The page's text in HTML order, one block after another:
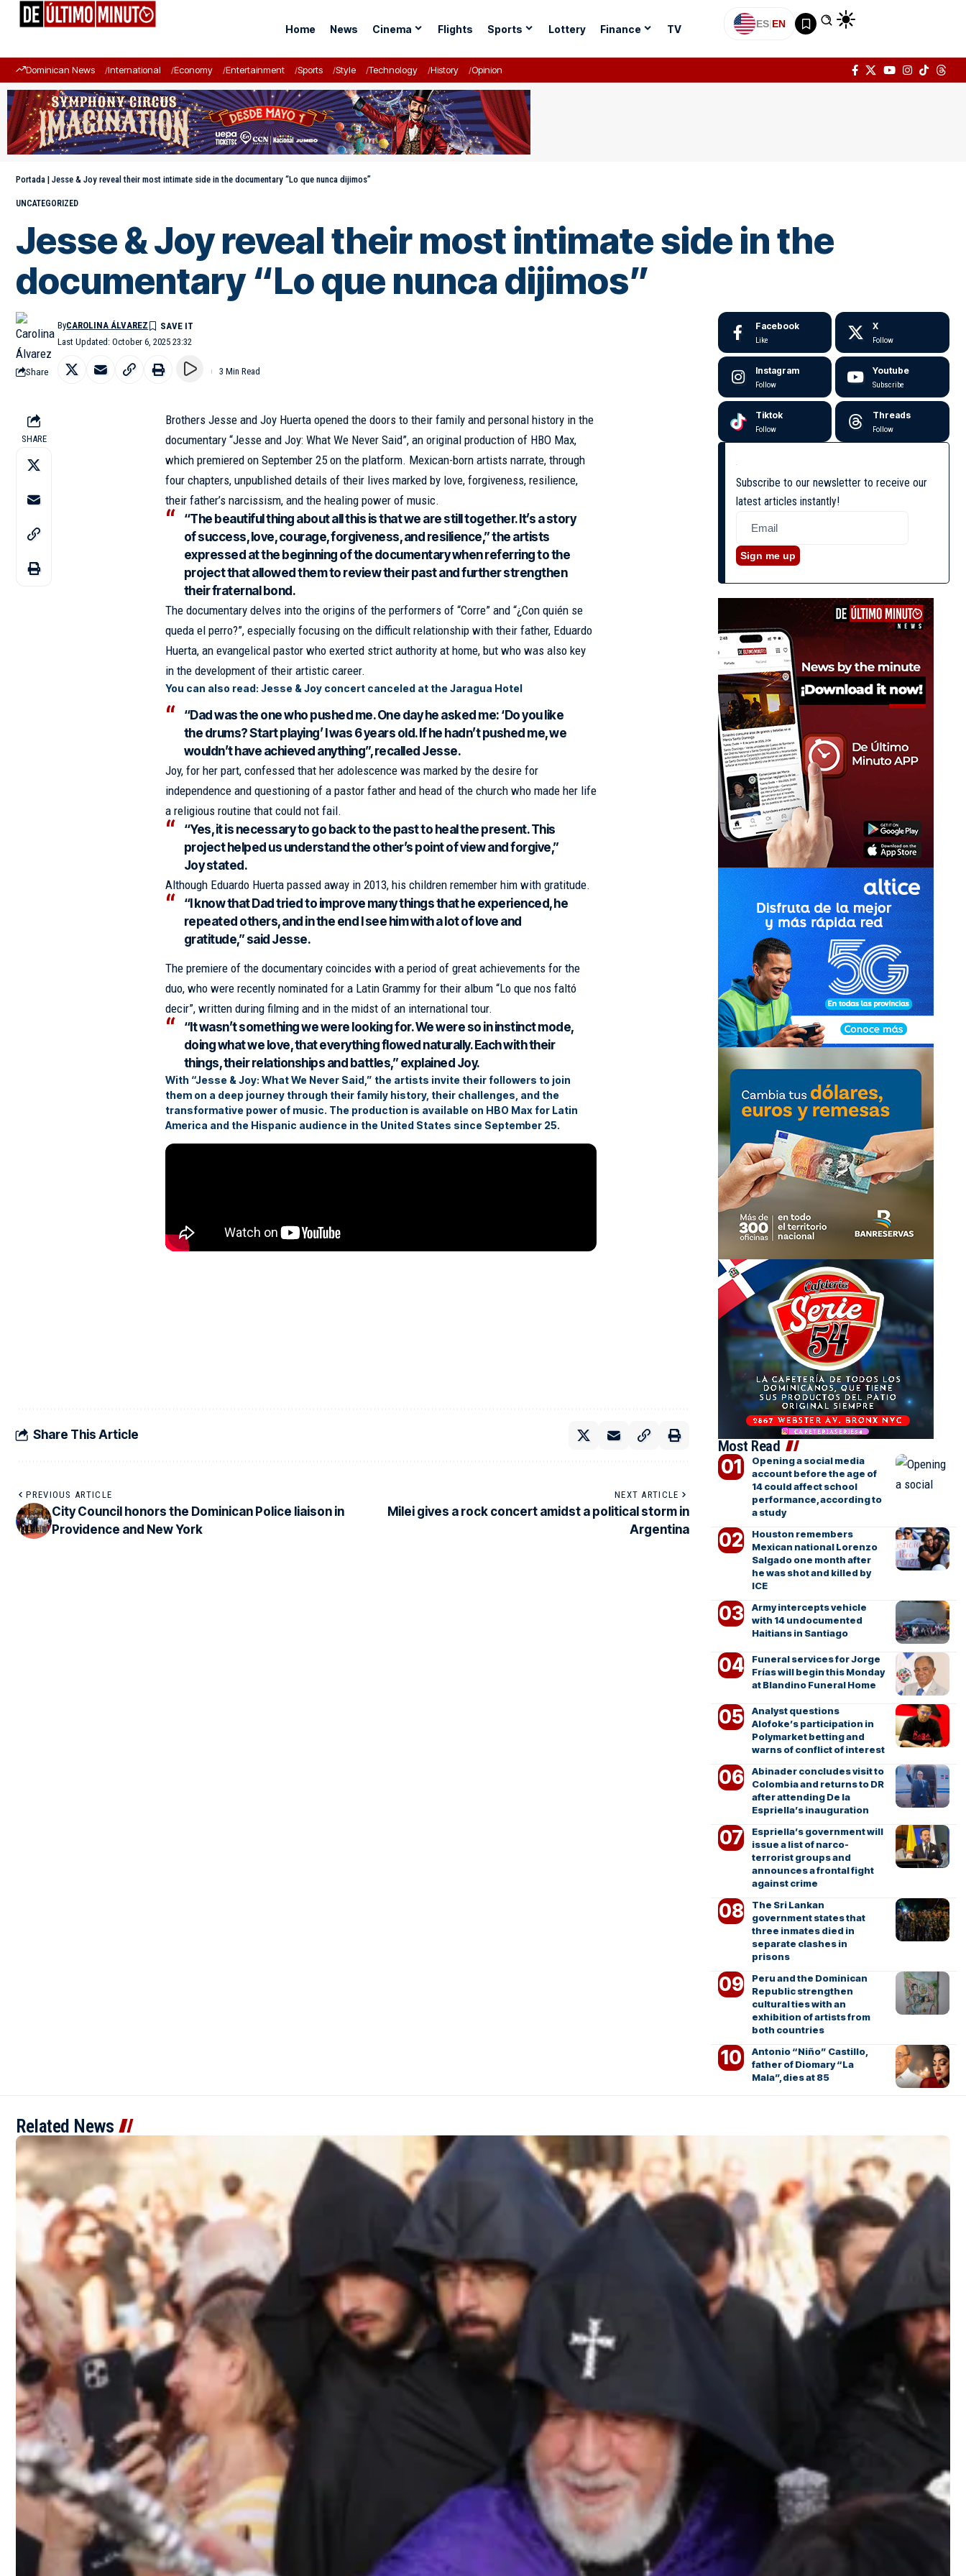
Home News Cinema Flights Sports Lottery Finance TV ES|EN
Dominican News International Economy Entertainment Sports Style Technology History Opinion
Portada | Jesse & Joy reveal their most intimate side in the documentary “Lo que nunca dijimos”
UNCATEGORIZED
Jesse & Joy reveal their most intimate side in the
documentary “Lo que nunca dijimos”
Last Updated: October 6, 2025 23:32
ByCAROLINA ÁLVAREZ
Share 3 Min Read
SHARE
Brothers Jesse and Joy Huerta opened the doors to their family and personal history in the
documentary “Jesse and Joy: What We Never Said”, an original production of HBO Max,
which premiered on September 25 on the platform. Mexican-born artists narrate, through
four chapters, unpublished details of their lives marked by love, forgiveness, resilience,
their father’s narcissism, and the healing power of music.
“The beautiful thing about all this is that we are still together. It’s a story
of success, love, courage, forgiveness, and resilience,” the artists
expressed at the beginning of the documentary when referring to the
project that allowed them to review their past and further strengthen
their fraternal bond.
The documentary delves into the origins of the performers of “Corre” and “¿Con quién se
queda el perro?”, especially focusing on the difficult relationship with their father, Eduardo
Huerta, an evangelical pastor who exerted strict authority at home, but who was also key
in the development of their artistic career.
You can also read:Jesse & Joy concert canceled at the Jaragua Hotel
“Dad was the one who pushed me. One day he asked me: ‘Do you like
the drums? Start playing’ I was 6 years old. If he hadn’t pushed me, we
wouldn’t have achieved anything”, recalled Jesse.
Joy, for her part, confessed that her adolescence was marked by the desire for
independence and questioning of a pastor father and head of the church who made her life
a religious routine that could not fail.
“Yes, it is necessary to go back to the past to heal the present. This
project helped us understand the other’s point of view and forgive,”
Joy stated.
Although Eduardo Huerta passed away in 2013, his children remember him with gratitude.
“I know that Dad tried to improve many things that he experienced, he
repeated others, and in the end I see him with a lot of love and
gratitude,” said Jesse.
The premiere of the documentary coincides with a period of great achievements for the
duo, who were recently nominated for a Latin Grammy for their album “Lo que nos faltó
decir”, written during filming and in the midst of an international tour.
“It wasn’t something we were looking for. We were so in instinct mode,
doing what we love, that everything flowed naturally. Each with their
things, their relationships and battles,” explained Joy.
With “Jesse & Joy: What We Never Said,” the artists invite their followers to join
them on a deep journey through their family history, their challenges, and the
transformative power of music. The production is available on HBO Max for Latin
America and the Hispanic audience in the United States since September 25.
Share This Article
PREVIOUS ARTICLE
City Council honors the Dominican Police liaison in
Providence and New York
NEXT ARTICLE
Milei gives a rock concert amidst a political storm in
Argentina
Facebook
Like
X
Follow
Instagram
Follow
Youtube
Subscribe
Tiktok
Follow
Threads
Follow
Subscribe to our newsletter to receive our
latest articles instantly!
Sign me up
Most Read
Opening a social media
account before the age of
14 could affect school
performance, according to
a study
Houston remembers
Mexican national Lorenzo
Salgado one month after
he was shot and killed by
ICE
Army intercepts vehicle
with 14 undocumented
Haitians in Santiago
Funeral services for Jorge
Frías will begin this Monday
at Blandino Funeral Home
Analyst questions
Alofoke’s participation in
Polymarket betting and
warns of conflict of interest
Abinader concludes visit to
Colombia and returns to DR
after attending De la
Espriella’s inauguration
Espriella’s government will
issue a list of narco-
terrorist groups and
announces a frontal fight
against crime
The Sri Lankan
government states that
three inmates died in
separate clashes in
prisons
Peru and the Dominican
Republic strengthen
cultural ties with an
exhibition of artists from
both countries
Antonio “Niño” Castillo,
father of Diomary “La
Mala”, dies at 85
Related News